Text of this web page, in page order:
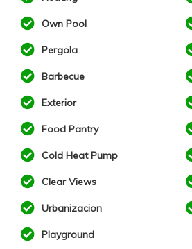
Own Pool
Pergola
Barbecue
Exterior
Food Pantry
Cold Heat Pump
Clear Views
Urbanizacion
Playground